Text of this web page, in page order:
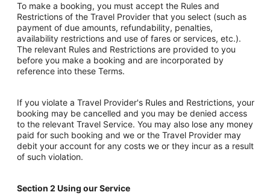
To make a booking, you must accept the Rules and
Restrictions of the Travel Provider that you select (such as
payment of due amounts, refundability, penalties,
availability restrictions and use of fares or services, etc.).
The relevant Rules and Restrictions are provided to you
before you make a booking and are incorporated by
reference into these Terms.
If you violate a Travel Provider's Rules and Restrictions, your
booking may be cancelled and you may be denied access
to the relevant Travel Service. You may also lose any money
paid for such booking and we or the Travel Provider may
debit your account for any costs we or they incur as a result
of such violation.
Section 2 Using our Service